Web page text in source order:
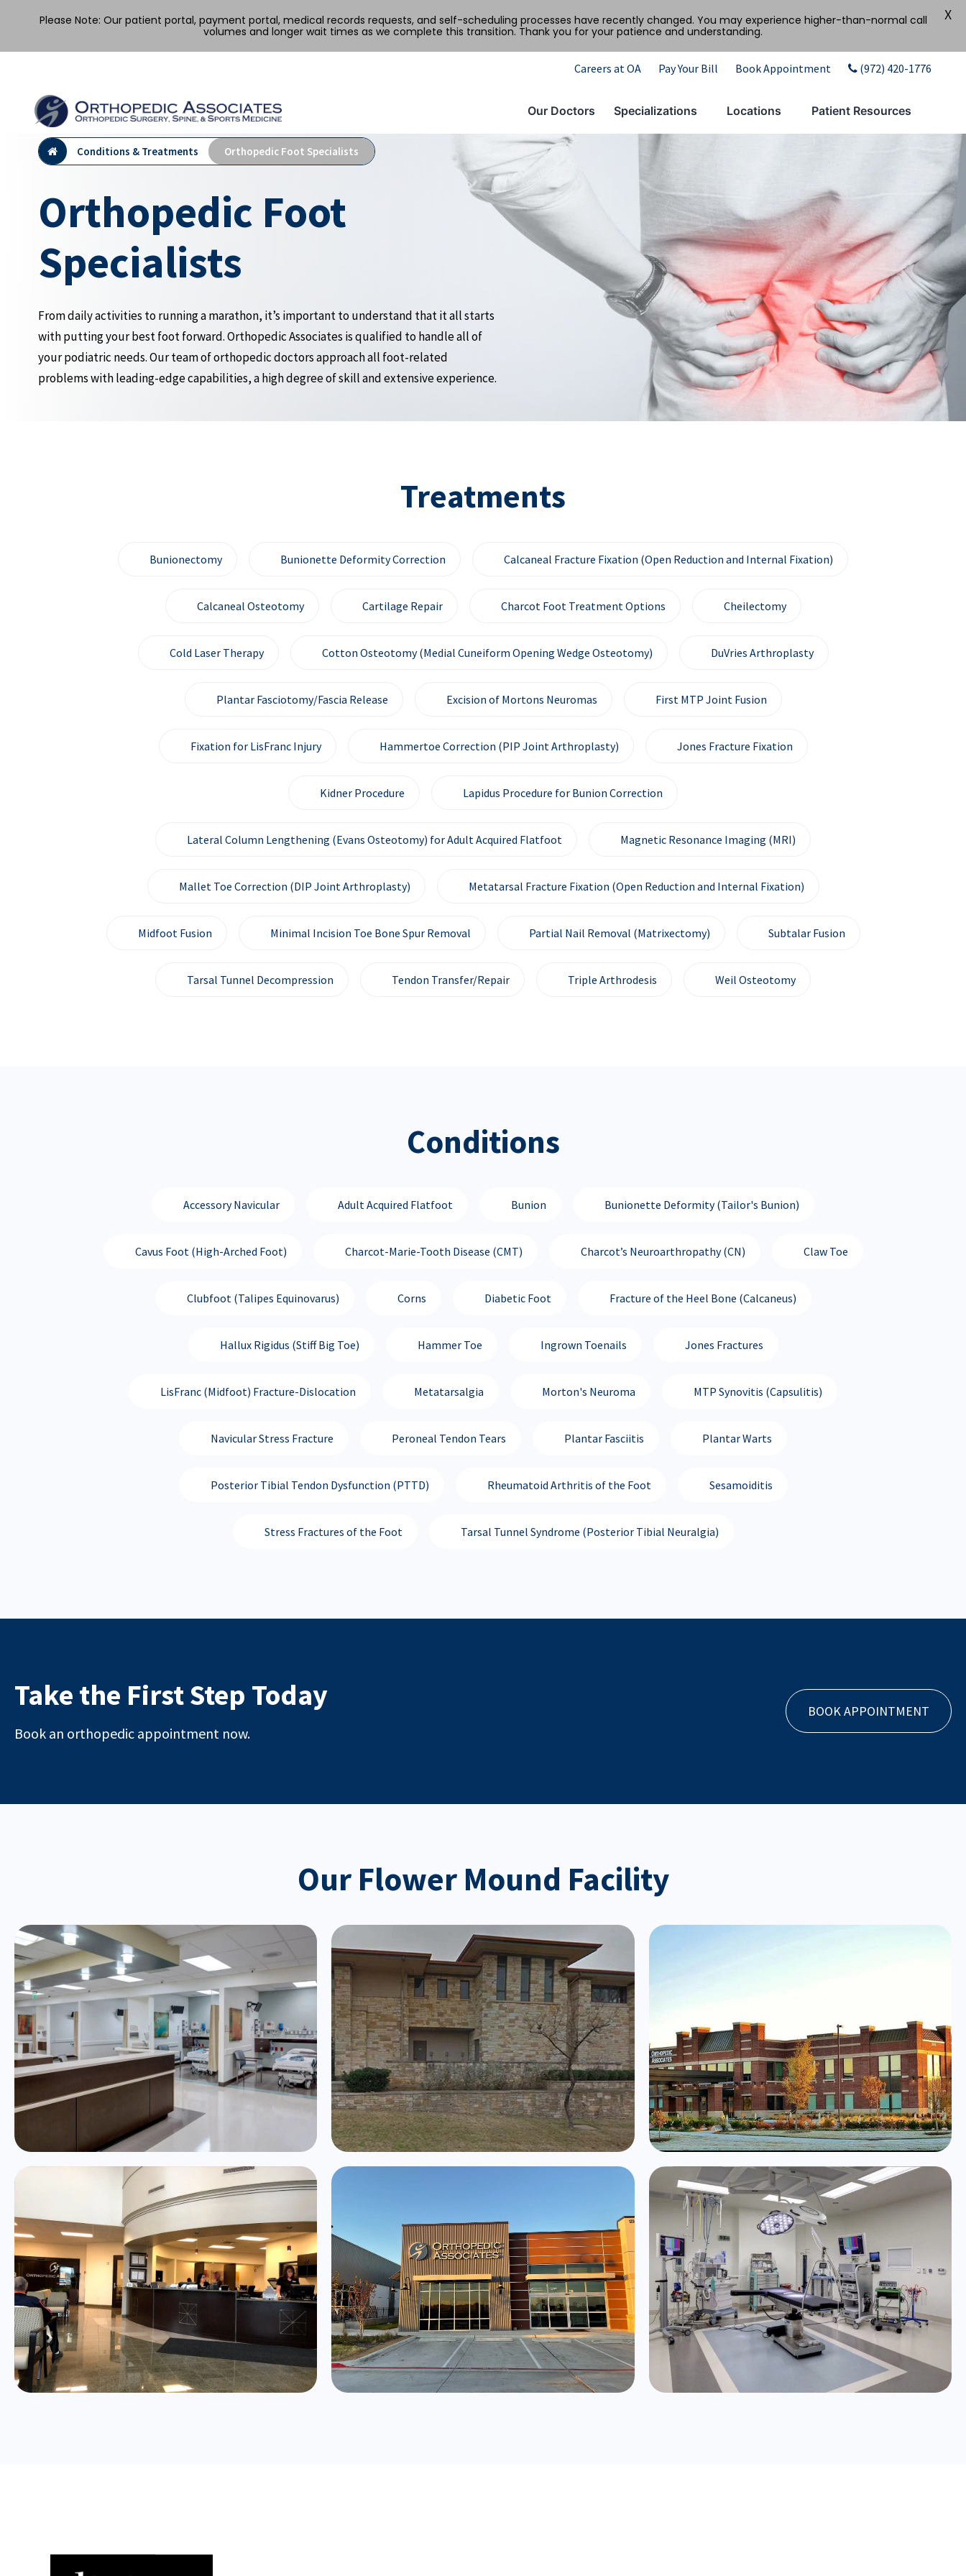
Careers at OA Pay Your Bill Book Appointment (972) 420-1776
Our Doctors Specializations Locations Patient Resources
Conditions & Treatments Orthopedic Foot Specialists
Orthopedic Foot
Specialists
From daily activities to running a marathon, it’s important to understand that it all starts
with putting your best foot forward. Orthopedic Associates is qualified to handle all of
your podiatric needs. Our team of orthopedic doctors approach all foot-related
problems with leading-edge capabilities, a high degree of skill and extensive experience.
Treatments
Bunionectomy Bunionette Deformity Correction Calcaneal Fracture Fixation (Open Reduction and Internal Fixation)
Calcaneal Osteotomy Cartilage Repair Charcot Foot Treatment Options Cheilectomy
Cold Laser Therapy Cotton Osteotomy (Medial Cuneiform Opening Wedge Osteotomy) DuVries Arthroplasty
Plantar Fasciotomy/Fascia Release Excision of Mortons Neuromas First MTP Joint Fusion
Fixation for LisFranc Injury Hammertoe Correction (PIP Joint Arthroplasty) Jones Fracture Fixation
Kidner Procedure Lapidus Procedure for Bunion Correction
Lateral Column Lengthening (Evans Osteotomy) for Adult Acquired Flatfoot Magnetic Resonance Imaging (MRI)
Mallet Toe Correction (DIP Joint Arthroplasty) Metatarsal Fracture Fixation (Open Reduction and Internal Fixation)
Midfoot Fusion Minimal Incision Toe Bone Spur Removal Partial Nail Removal (Matrixectomy) Subtalar Fusion
Tarsal Tunnel Decompression Tendon Transfer/Repair Triple Arthrodesis Weil Osteotomy
Conditions
Accessory Navicular Adult Acquired Flatfoot Bunion Bunionette Deformity (Tailor's Bunion)
Cavus Foot (High-Arched Foot) Charcot-Marie-Tooth Disease (CMT) Charcot’s Neuroarthropathy (CN) Claw Toe
Clubfoot (Talipes Equinovarus) Corns Diabetic Foot Fracture of the Heel Bone (Calcaneus)
Hallux Rigidus (Stiff Big Toe) Hammer Toe Ingrown Toenails Jones Fractures
LisFranc (Midfoot) Fracture-Dislocation Metatarsalgia Morton's Neuroma MTP Synovitis (Capsulitis)
Navicular Stress Fracture Peroneal Tendon Tears Plantar Fasciitis Plantar Warts
Posterior Tibial Tendon Dysfunction (PTTD) Rheumatoid Arthritis of the Foot Sesamoiditis
Stress Fractures of the Foot Tarsal Tunnel Syndrome (Posterior Tibial Neuralgia)
Take the First Step Today
Book an orthopedic appointment now.
BOOK APPOINTMENT
Our Flower Mound Facility
Please Note: Our patient portal, payment portal, medical records requests, and self-scheduling processes have recently changed. You may experience higher-than-normal call
volumes and longer wait times as we complete this transition. Thank you for your patience and understanding.
X